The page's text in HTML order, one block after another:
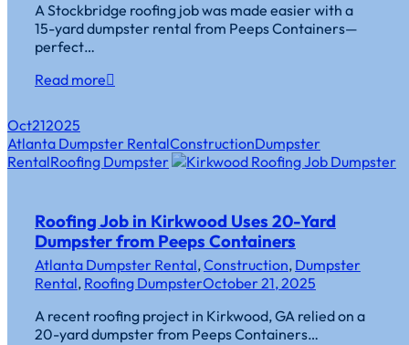
A Stockbridge roofing job was made easier with a
15-yard dumpster rental from Peeps Containers—
perfect…
Read more
Oct212025
Atlanta Dumpster RentalConstructionDumpster
RentalRoofing Dumpster
Roofing Job in Kirkwood Uses 20-Yard
Dumpster from Peeps Containers
Atlanta Dumpster Rental,Construction, Dumpster
Rental, Roofing DumpsterOctober 21, 2025
A recent roofing project in Kirkwood, GA relied on a
20-yard dumpster from Peeps Containers…